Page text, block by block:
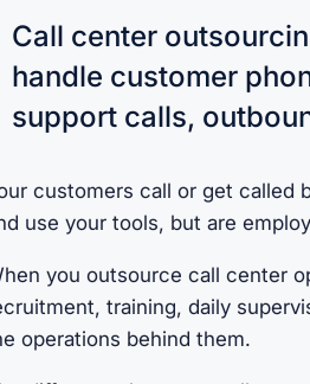
Call center
handle customer
support calls,
customers call or get called
use your tools, but are
you outsource call center
training, daily
operations behind them.